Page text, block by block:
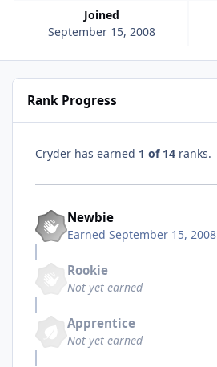
Joined
September 15, 2008
Rank Progress
Cryder has earned 1 of 14 ranks.
Newbie
Earned September 15, 2008
Rookie
Not yet earned
Apprentice
Not yet earned